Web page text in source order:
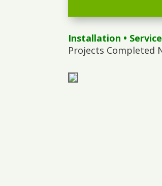
Installation • Service
Projects Completed